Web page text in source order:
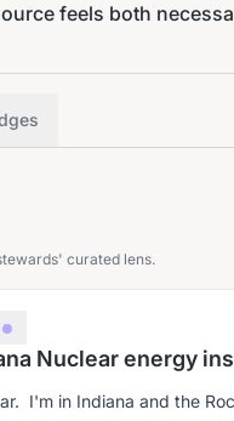
feels both
curated lens.
Nuclear energy
I'm in Indiana and the